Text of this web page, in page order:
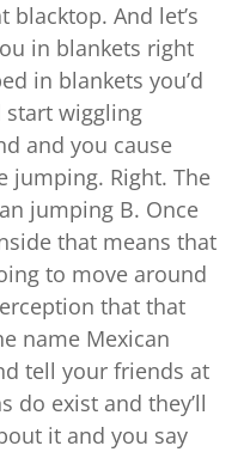
And let’s
in blankets right
in blankets you’d
start wiggling
and you cause
jumping. Right. The
jumping B. Once
that means that
to move around
that that
name Mexican
tell your friends at
do exist and they’ll
it and you say